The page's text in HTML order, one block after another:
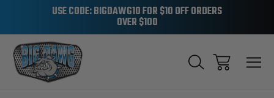
USE CODE: BIGDAWG10 FOR $10 OFF ORDERS
OVER $100